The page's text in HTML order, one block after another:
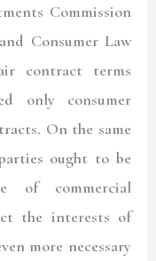
Commission
Consumer Law
contract terms
only consumer
On the same
ought to be
of commercial
the interests of
more necessary